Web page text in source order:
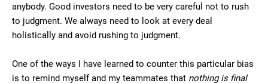
anybody. Good investors need to be very careful not to rush
to judgment. We always need to look at every deal
holistically and avoid rushing to judgment.
One of the ways I have learned to counter this particular bias
is to remind myself and my teammates that nothing is final